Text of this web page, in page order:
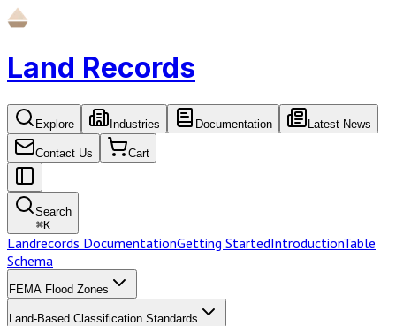
Land Records
Explore Industries Documentation Latest News
Contact Us Cart
Search
⌘K
Landrecords DocumentationGetting StartedIntroductionTable
Schema
FEMA Flood Zones
Land-Based Classification Standards